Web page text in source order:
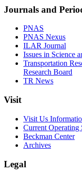
Journals and
PNAS
PNAS Nexus
ILAR Journal
Issues in Science
Transportation
Research Board
TR News
Visit
Visit Us
Current Operating
Beckman Center
Archives
Legal